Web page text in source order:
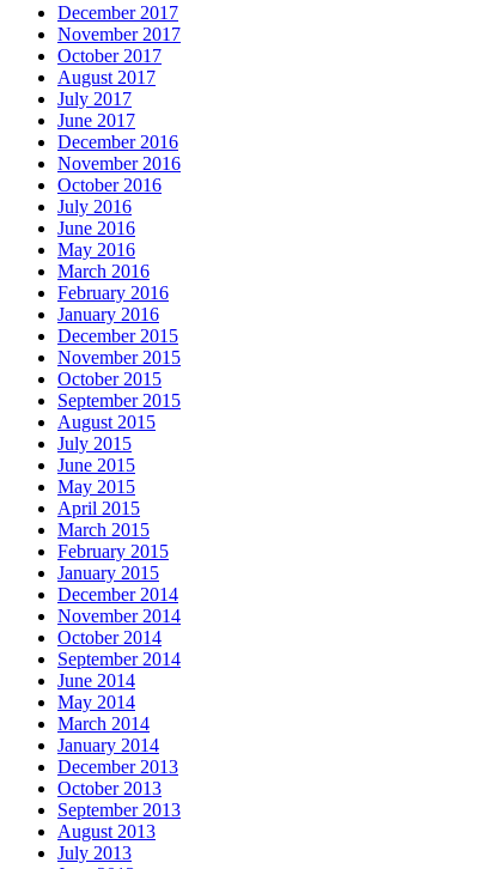
December 2017
November 2017
October 2017
August 2017
July 2017
June 2017
December 2016
November 2016
October 2016
July 2016
June 2016
May 2016
March 2016
February 2016
January 2016
December 2015
November 2015
October 2015
September 2015
August 2015
July 2015
June 2015
May 2015
April 2015
March 2015
February 2015
January 2015
December 2014
November 2014
October 2014
September 2014
June 2014
May 2014
March 2014
January 2014
December 2013
October 2013
September 2013
August 2013
July 2013